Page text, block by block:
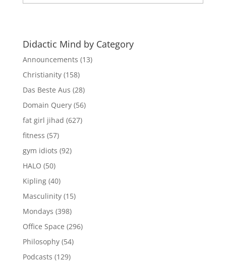
Mind
Didactic Mind by Category
Announcements (13)
Christianity(158)
Das Beste Aus (28)
Domain Query(56)
fat girl jihad (627)
fitness (57)
gym idiots (92)
HALO (50)
Kipling(40)
Masculinity(15)
Mondays (398)
Office Space (296)
Philosophy(54)
Podcasts (129)